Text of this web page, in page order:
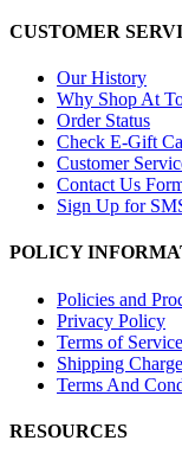
CUSTOMER
Our History
Why Shop At
Order Status
Check E-Gift
Customer
Contact Us
Sign Up for
POLICY
Policies and
Privacy Policy
Terms of Service
Shipping
Terms And
RESOURCES